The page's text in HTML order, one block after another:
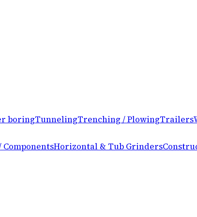
boringTunnelingTrenching / PlowingTrailers
ComponentsHorizontal & Tub Grinders